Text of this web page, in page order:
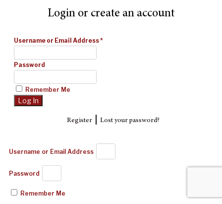
Login or create an account
Username or Email Address*
Password
Remember Me
Register| Lost your password?
Username or Email Address
Password
Remember Me